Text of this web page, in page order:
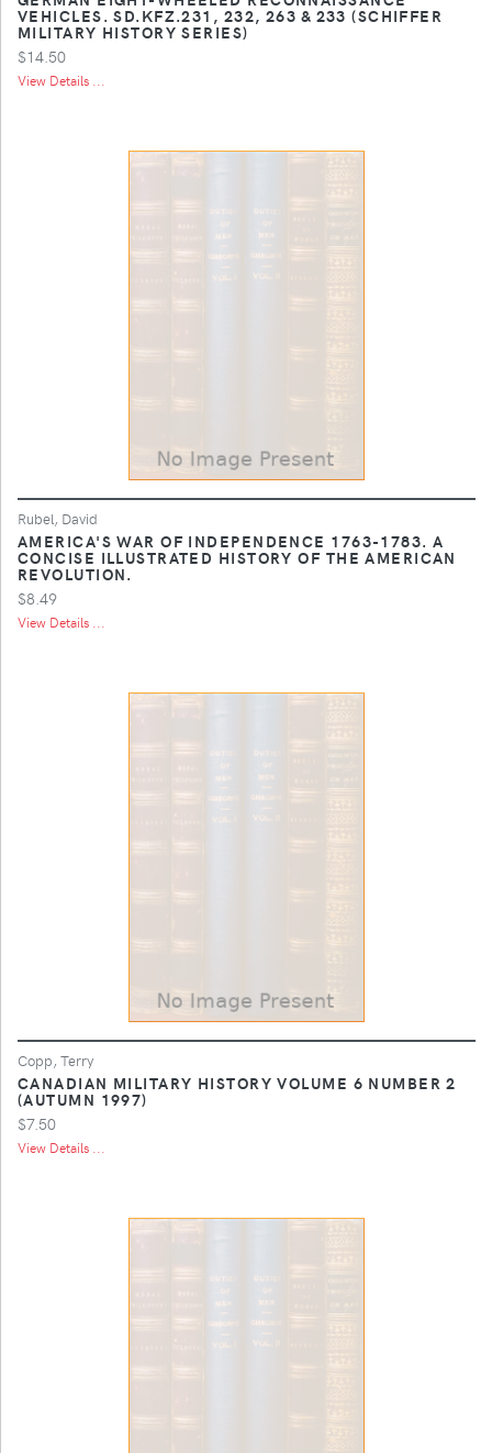
VEHICLES. SD.KFZ.231, 232, 263 & 233 (SCHIFFER
MILITARY HISTORY SERIES)
$14.50
View Details ...
Rubel, David
AMERICA'S WAR OF INDEPENDENCE 1763-1783. A
CONCISE ILLUSTRATED HISTORY OF THE AMERICAN
REVOLUTION.
$8.49
View Details ...
Copp, Terry
CANADIAN MILITARY HISTORY VOLUME 6 NUMBER 2
(AUTUMN 1997)
$7.50
View Details ...